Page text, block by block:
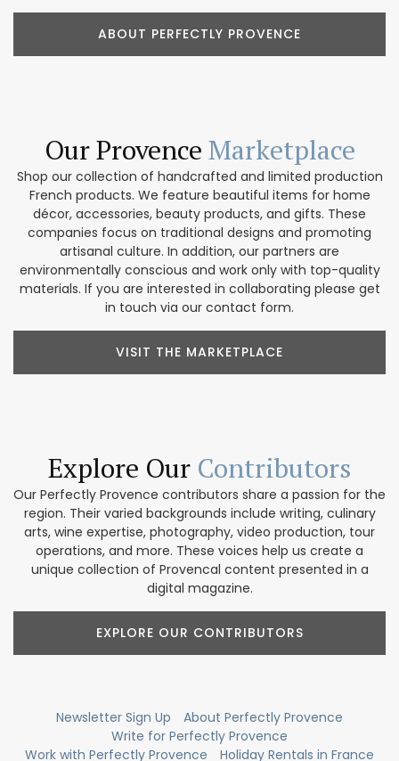
ABOUT PERFECTLY PROVENCE
Our Provence Marketplace
Shop our collection of handcrafted and limited production
French products. We feature beautiful items for home
décor, accessories, beauty products, and gifts. These
companies focus on traditional designs and promoting
artisanal culture. In addition, our partners are
environmentally conscious and work only with top-quality
materials. If you are interested in collaborating please get
in touch via our contact form.
VISIT THE MARKETPLACE
Explore Our Contributors
Our Perfectly Provence contributors share a passion for the
region. Their varied backgrounds include writing, culinary
arts, wine expertise, photography, video production, tour
operations, and more. These voices help us create a
unique collection of Provencal content presented in a
digital magazine.
EXPLORE OUR CONTRIBUTORS
Newsletter Sign Up
About Perfectly Provence
Write for Perfectly Provence
Work with Perfectly Provence
Holiday Rentals in France